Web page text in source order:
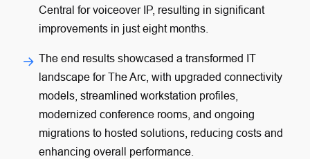
Central for voiceover IP, resulting in significant
improvements in just eight months.
The end results showcased a transformed IT
landscape for The Arc, with upgraded connectivity
models, streamlined workstation profiles,
modernized conference rooms, and ongoing
migrations to hosted solutions, reducing costs and
enhancing overall performance.